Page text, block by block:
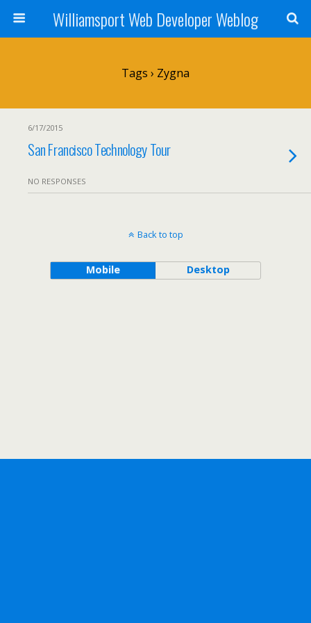
Williamsport Web Developer Weblog
Tags › Zygna
6/17/2015
San Francisco Technology Tour
NO RESPONSES
Back to top
Mobile Desktop